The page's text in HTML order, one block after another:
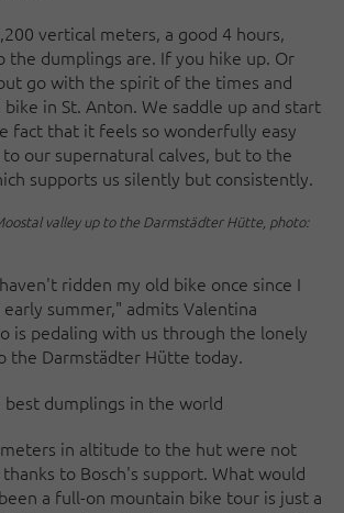
vertical meters, a good 4 hours,
the dumplings are. If you hike up. Or
go with the spirit of the times and
in St. Anton. We saddle up and start
fact that it feels so wonderfully easy
our supernatural calves, but to the
supports us silently but consistently.
valley up to the Darmstädter Hütte, photo:
ridden my old bike once since I
summer," admits Valentina
is pedaling with us through the lonely
the Darmstädter Hütte today.
dumplings in the world
in altitude to the hut were not
to Bosch's support. What would
a full-on mountain bike tour is just a